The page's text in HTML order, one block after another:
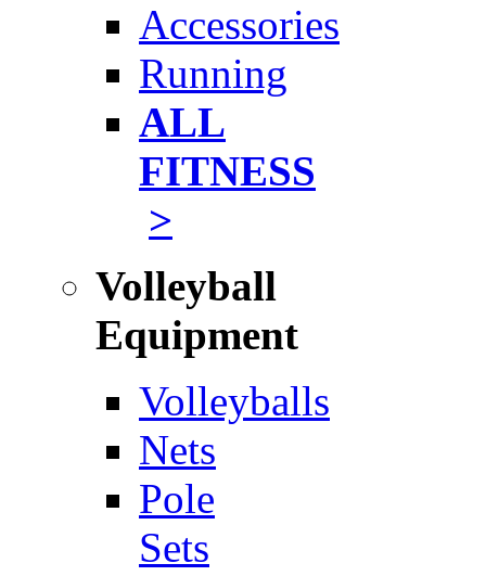
Accessories
Running
ALL
FITNESS
>
Volleyball
Equipment
Volleyballs
Nets
Pole
Sets